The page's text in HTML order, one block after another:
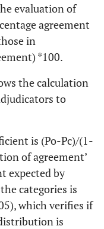
evaluation of
agreement
in
*100.
the calculation
to
is (Po-Pc)/(1-
of agreement’
expected by
categories is
which verifies if
is